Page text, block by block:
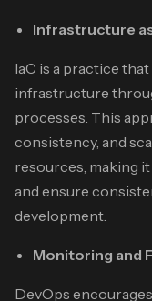
Infrastructure
IaC is a practice
infrastructure
processes. This
consistency, and
resources, making
and ensure
development.
Monitoring and
DevOps